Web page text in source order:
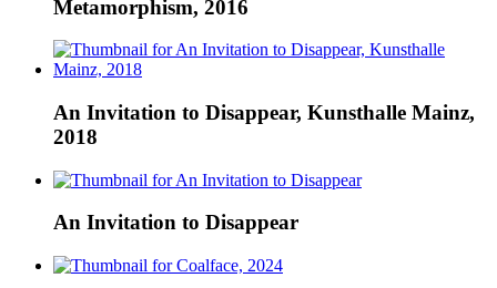
Metamorphism, 2016
An Invitation to Disappear, Kunsthalle Mainz,
2018
An Invitation to Disappear